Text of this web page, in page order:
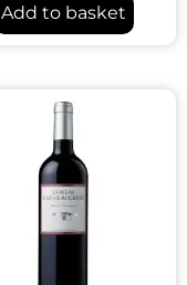
Add to basket